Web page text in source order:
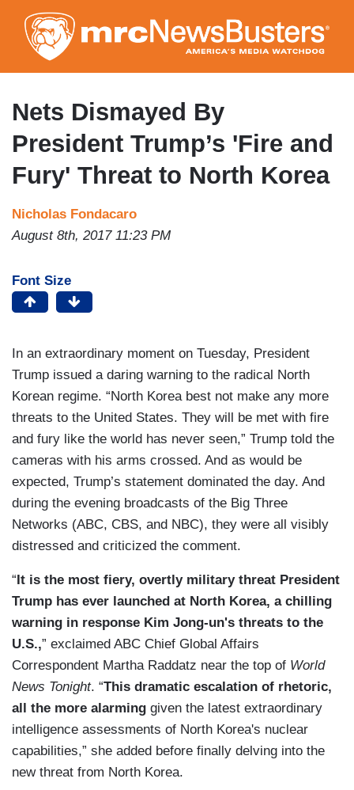
to
main
content
Nets Dismayed By
President Trump’s 'Fire and
Fury' Threat to North Korea
Nicholas Fondacaro
August 8th, 2017 11:23 PM
Font Size
In an extraordinary moment on Tuesday, President
Trump issued a daring warning to the radical North
Korean regime. “North Korea best not make any more
threats to the United States. They will be met with fire
and fury like the world has never seen,” Trump told the
cameras with his arms crossed. And as would be
expected, Trump’s statement dominated the day. And
during the evening broadcasts of the Big Three
Networks (ABC, CBS, and NBC), they were all visibly
distressed and criticized the comment.
“ It is the most fiery, overtly military threat President
Trump has ever launched at North Korea, a chilling
warning in response Kim Jong-un's threats to the
U.S.,” exclaimed ABC Chief Global Affairs
Correspondent Martha Raddatz near the top of World
News Tonight. “This dramatic escalation of rhetoric,
all the more alarming given the latest extraordinary
intelligence assessments of North Korea's nuclear
capabilities,” she added before finally delving into the
new threat from North Korea.